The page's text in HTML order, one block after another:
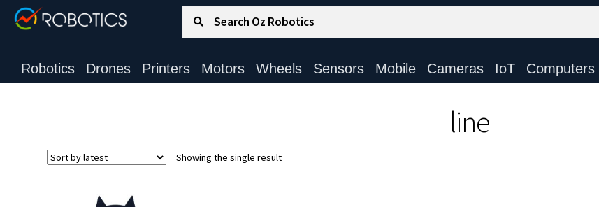
Search for:
Robotics Drones Printers Motors Wheels Sensors Mobile Cameras IoT Computers
line
Showing the single result